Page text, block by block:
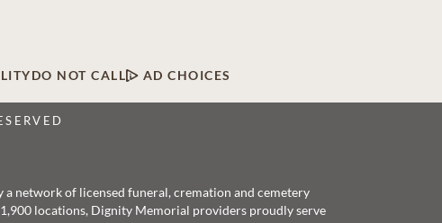
DO NOT CALL AD CHOICES
a network of licensed funeral, cremation and cemetery
locations, Dignity Memorial providers proudly serve